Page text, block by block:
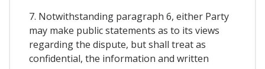
7. Notwithstanding paragraph 6, either Party
may make public statements as to its views
regarding the dispute, but shall treat as
confidential, the information and written